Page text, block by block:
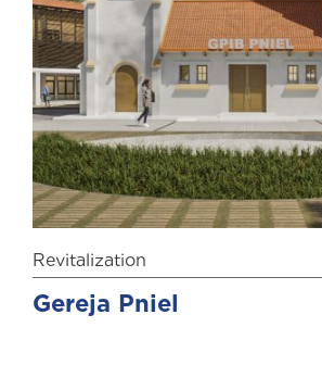
Revitalization
Gereja Pniel